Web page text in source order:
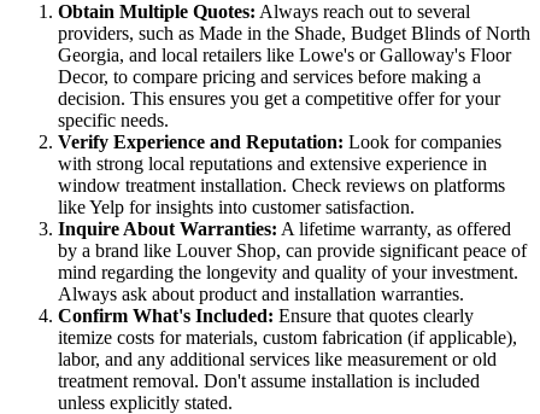
Obtain Multiple Quotes: Always reach out to several
providers, such as Made in the Shade, Budget Blinds of North
Georgia, and local retailers like Lowe's or Galloway's Floor
Decor, to compare pricing and services before making a
decision. This ensures you get a competitive offer for your
specific needs.
Verify Experience and Reputation: Look for companies
with strong local reputations and extensive experience in
window treatment installation. Check reviews on platforms
like Yelp for insights into customer satisfaction.
Inquire About Warranties: A lifetime warranty, as offered
by a brand like Louver Shop, can provide significant peace of
mind regarding the longevity and quality of your investment.
Always ask about product and installation warranties.
Confirm What's Included: Ensure that quotes clearly
itemize costs for materials, custom fabrication (if applicable),
labor, and any additional services like measurement or old
treatment removal. Don't assume installation is included
unless explicitly stated.